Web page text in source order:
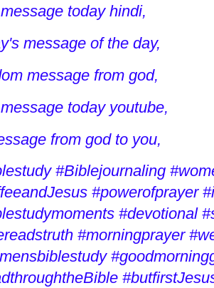
today hindi,
message of the day,
message from god,
today youtube,
from god to you,
#Biblejournaling
#powerofprayer
#devotional
#morningprayer